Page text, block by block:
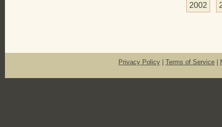
2002
Privacy Policy Terms of Service